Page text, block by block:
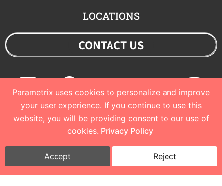
LOCATIONS
CONTACT US
LinkedinFacebookYoutubeTwitter
© 2023 Parametrix
Privacy Policy and Terms of Use Cookie Policy
Parametrix uses cookies to personalize and improve
your user experience. If you continue to use this
website, you will be providing consent to our use of
cookies. Privacy Policy
Accept Reject